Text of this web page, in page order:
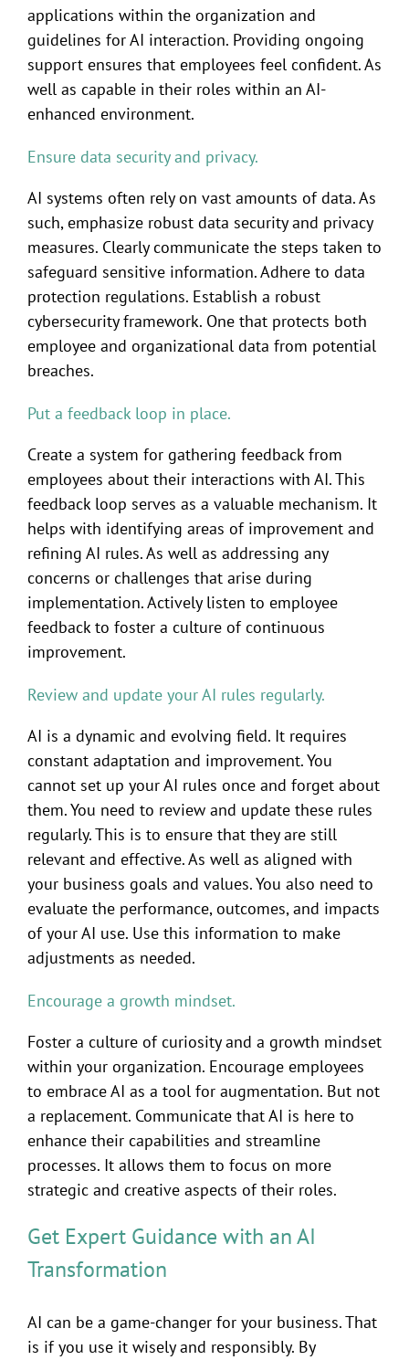
applications within the organization and
guidelines for AI interaction. Providing ongoing
support ensures that employees feel confident. As
well as capable in their roles within an AI-
enhanced environment.
Ensure data security and privacy.
AI systems often rely on vast amounts of data. As
such, emphasize robust data security and privacy
measures. Clearly communicate the steps taken to
safeguard sensitive information. Adhere to data
protection regulations. Establish a robust
cybersecurity framework. One that protects both
employee and organizational data from potential
breaches.
Put a feedback loop in place.
Create a system for gathering feedback from
employees about their interactions with AI. This
feedback loop serves as a valuable mechanism. It
helps with identifying areas of improvement and
refining AI rules. As well as addressing any
concerns or challenges that arise during
implementation. Actively listen to employee
feedback to foster a culture of continuous
improvement.
Review and update your AI rules regularly.
AI is a dynamic and evolving field. It requires
constant adaptation and improvement. You
cannot set up your AI rules once and forget about
them. You need to review and update these rules
regularly. This is to ensure that they are still
relevant and effective. As well as aligned with
your business goals and values. You also need to
evaluate the performance, outcomes, and impacts
of your AI use. Use this information to make
adjustments as needed.
Encourage a growth mindset.
Foster a culture of curiosity and a growth mindset
within your organization. Encourage employees
to embrace AI as a tool for augmentation. But not
a replacement. Communicate that AI is here to
enhance their capabilities and streamline
processes. It allows them to focus on more
strategic and creative aspects of their roles.
Get Expert Guidance with an AI
Transformation
AI can be a game-changer for your business. That
is if you use it wisely and responsibly. By